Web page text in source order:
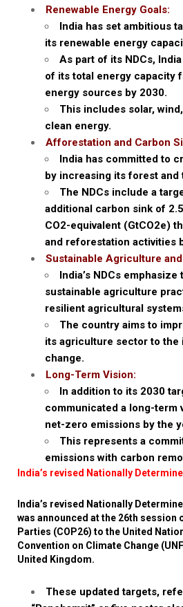
Renewable Energy Goals:
India has set ambitious
its renewable energy
As part of its NDCs,
of its total energy capacity
energy sources by 2030.
This includes solar,
clean energy.
Afforestation and Carbon
India has committed to
by increasing its forest and
The NDCs include a
additional carbon sink of
CO2-equivalent (GtCO2e)
and reforestation activities
Sustainable Agriculture
India’s NDCs
sustainable agriculture
resilient agricultural
The country aims to
its agriculture sector to the
change.
Long-Term Vision:
In addition to its 2030
communicated a long-term
net-zero emissions by the
This represents a
emissions with carbon
India’s revised Nationally
India’s revised Nationally
was announced at the 26th session
Parties (COP26) to the United
Convention on Climate Change
United Kingdom.
These updated targets,